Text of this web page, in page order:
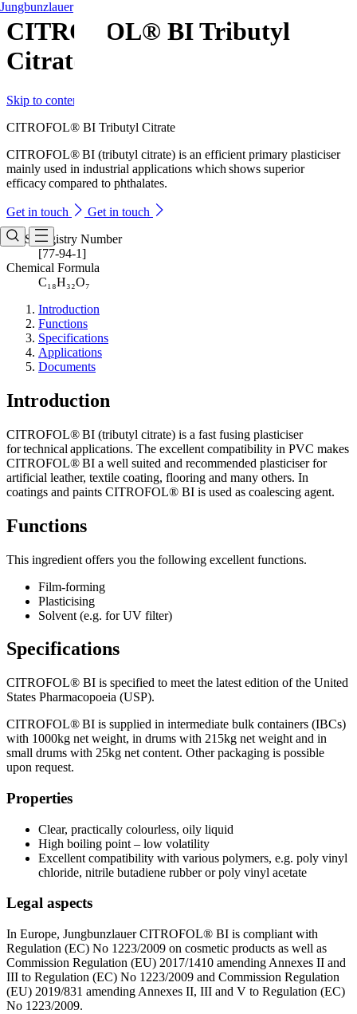
CITROFOL® BI Tributyl
Citrate
Skip to content
Jungbunzlauer
CITROFOL® BI Tributyl Citrate
CITROFOL® BI (tributyl citrate) is an efficient primary plasticiser
mainly used in industrial applications which shows superior
efficacy compared to phthalates.
Get in touch
Get in touch
CAS Registry Number
[77-94-1]
Chemical Formula
C₁₈H₃₂O₇
Introduction
Functions
Specifications
Applications
Documents
Introduction
CITROFOL® BI (tributyl citrate) is a fast fusing plasticiser
for technical applications. The excellent compatibility in PVC makes
CITROFOL® BI a well suited and recommended plasticiser for
artificial leather, textile coating, flooring and many others. In
coatings and paints CITROFOL® BI is used as coalescing agent.
Functions
This ingredient offers you the following excellent functions.
Film-forming
Plasticising​
Solvent (e.g. for UV filter)​
Specifications
CITROFOL® BI is specified to meet the latest edition of the United
States Pharmacopoeia (USP).
CITROFOL® BI is supplied in intermediate bulk containers (IBCs)
with 1000kg net weight, in drums with 215kg net weight and in
small drums with 25kg net content. Other packaging is possible
upon request.
Properties
Clear, practically colourless, oily liquid
High boiling point – low volatility
Excellent compatibility with various polymers, e.g. poly vinyl
chloride, nitrile butadiene rubber or poly vinyl acetate
Legal aspects
In Europe, Jungbunzlauer CITROFOL® BI is compliant with
Regulation (EC) No 1223/2009 on cosmetic products as well as
Commission Regulation (EU) 2017/1410 amending Annexes II and
III to Regulation (EC) No 1223/2009 and Commission Regulation
(EU) 2019/831 amending Annexes II, III and V to Regulation (EC)
No 1223/2009.